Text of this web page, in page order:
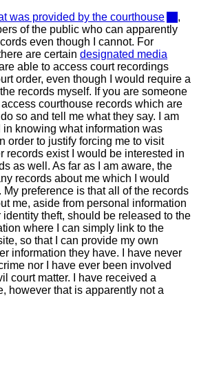
was provided by the courthouse
,
of the public who can apparently
even though I cannot. For
are certain designated media
able to access court recordings
order, even though I would require a
records myself. If you are someone
courthouse records which are
so and tell me what they say. I am
knowing what information was
order to justify forcing me to visit
records exist I would be interested in
as well. As far as I am aware, the
records about me which I would
My preference is that all of the records
me, aside from personal information
theft, should be released to the
where I can simply link to the
so that I can provide my own
information they have. I have never
nor I have ever been involved
court matter. I have received a
however that is apparently not a